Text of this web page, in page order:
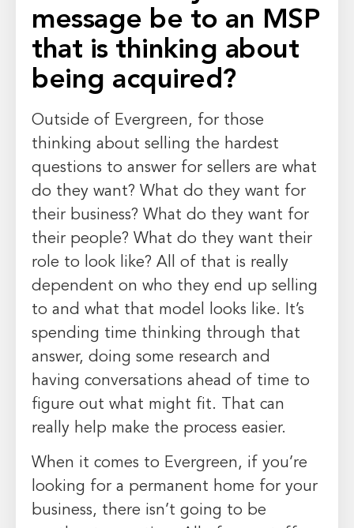
message be to an MSP
that is thinking about
being acquired?
Outside of Evergreen, for those
thinking about selling the hardest
questions to answer for sellers are what
do they want? What do they want for
their business? What do they want for
their people? What do they want their
role to look like? All of that is really
dependent on who they end up selling
to and what that model looks like. It’s
spending time thinking through that
answer, doing some research and
having conversations ahead of time to
figure out what might fit. That can
really help make the process easier.
When it comes to Evergreen, if you’re
looking for a permanent home for your
business, there isn’t going to be